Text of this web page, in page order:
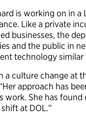
is working on in
Like a private
businesses, the
and the public in
technology
a culture change at
approach has
She has
at DOL.”